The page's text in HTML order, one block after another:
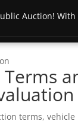
terms, vehicle